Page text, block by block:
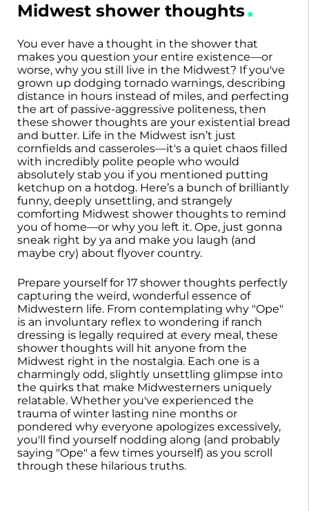
Midwest shower thoughts
You ever have a thought in the shower that
makes you question your entire existence—or
worse, why you still live in the Midwest? If you've
grown up dodging tornado warnings, describing
distance in hours instead of miles, and perfecting
the art of passive-aggressive politeness, then
these shower thoughts are your existential bread
and butter. Life in the Midwest isn’t just
cornfields and casseroles—it's a quiet chaos filled
with incredibly polite people who would
absolutely stab you if you mentioned putting
ketchup on a hotdog. Here’s a bunch of brilliantly
funny, deeply unsettling, and strangely
comforting Midwest shower thoughts to remind
you of home—or why you left it. Ope, just gonna
sneak right by ya and make you laugh (and
maybe cry) about flyover country.
Prepare yourself for 17 shower thoughts perfectly
capturing the weird, wonderful essence of
Midwestern life. From contemplating why "Ope"
is an involuntary reflex to wondering if ranch
dressing is legally required at every meal, these
shower thoughts will hit anyone from the
Midwest right in the nostalgia. Each one is a
charmingly odd, slightly unsettling glimpse into
the quirks that make Midwesterners uniquely
relatable. Whether you've experienced the
trauma of winter lasting nine months or
pondered why everyone apologizes excessively,
you'll find yourself nodding along (and probably
saying "Ope" a few times yourself) as you scroll
through these hilarious truths.